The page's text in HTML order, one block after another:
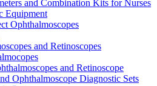
and Combination Kits for Nurses
Equipment
Ophthalmoscopes
and Retinoscopes
and Retinoscope
Ophthalmoscope Diagnostic Sets